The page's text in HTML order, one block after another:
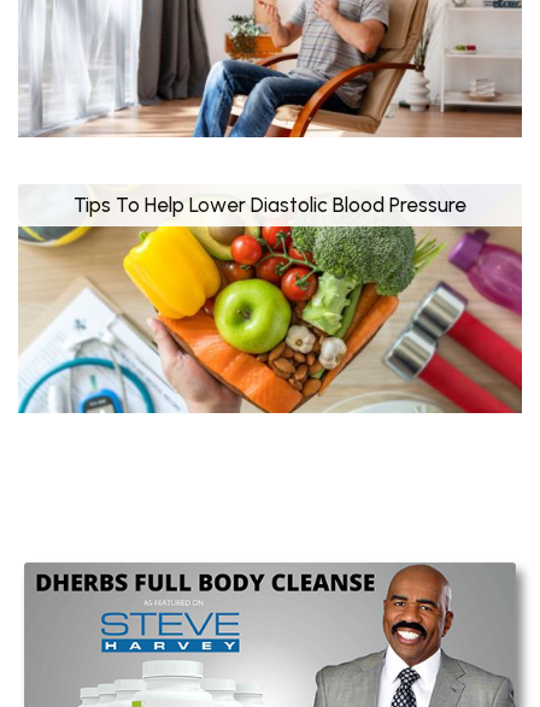
Tips To Help Lower Diastolic Blood Pressure